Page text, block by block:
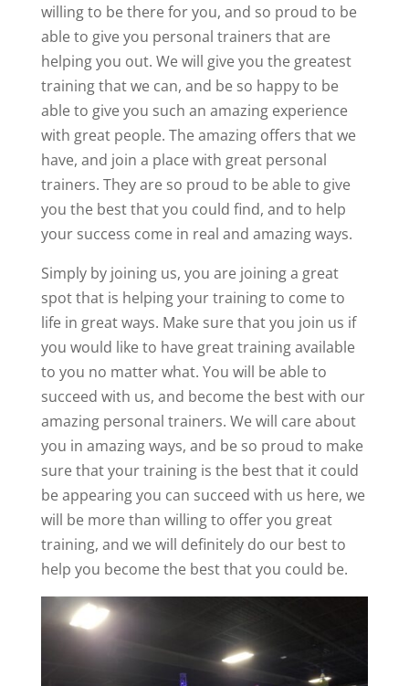
willing to be there for you, and so proud to be
able to give you personal trainers that are
helping you out. We will give you the greatest
training that we can, and be so happy to be
able to give you such an amazing experience
with great people. The amazing offers that we
have, and join a place with great personal
trainers. They are so proud to be able to give
you the best that you could find, and to help
your success come in real and amazing ways.
Simply by joining us, you are joining a great
spot that is helping your training to come to
life in great ways. Make sure that you join us if
you would like to have great training available
to you no matter what. You will be able to
succeed with us, and become the best with our
amazing personal trainers. We will care about
you in amazing ways, and be so proud to make
sure that your training is the best that it could
be appearing you can succeed with us here, we
will be more than willing to offer you great
training, and we will definitely do our best to
help you become the best that you could be.